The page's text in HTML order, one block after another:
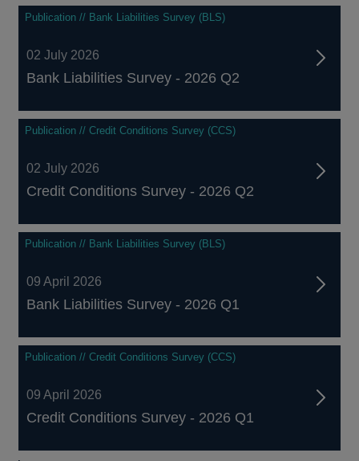
Publication // Bank Liabilities Survey (BLS)
02 July 2026
Bank Liabilities Survey - 2026 Q2
Publication // Credit Conditions Survey (CCS)
02 July 2026
Credit Conditions Survey - 2026 Q2
Publication // Bank Liabilities Survey (BLS)
09 April 2026
Bank Liabilities Survey - 2026 Q1
Publication // Credit Conditions Survey (CCS)
09 April 2026
Credit Conditions Survey - 2026 Q1